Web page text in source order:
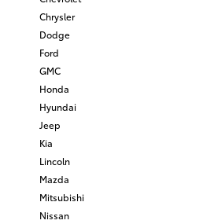
Chrysler
Dodge
Ford
GMC
Honda
Hyundai
Jeep
Kia
Lincoln
Mazda
Mitsubishi
Nissan